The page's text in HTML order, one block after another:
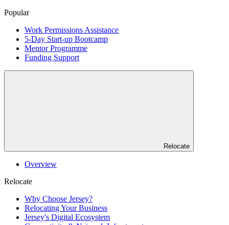
Popular
Work Permissions Assistance
5-Day Start-up Bootcamp
Mentor Programme
Funding Support
Relocate
Overview
Relocate
Why Choose Jersey?
Relocating Your Business
Jersey's Digital Ecosystem